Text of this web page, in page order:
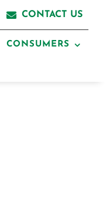
CONTACT US
CONSUMERS